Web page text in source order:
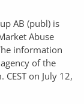
AB (publ) is
Abuse
information
of the
on July 12,